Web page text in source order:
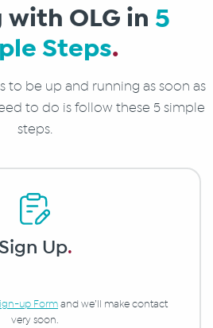
OLG in 5
Steps.
to be up and running as soon as
to do is follow these 5 simple
steps.
Up.
up Form and we’ll make contact
very soon.